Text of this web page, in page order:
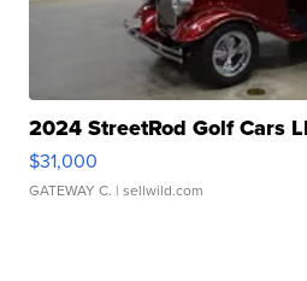
2024 StreetRod Golf Cars
$31,000
GATEWAY C. | sellwild.com